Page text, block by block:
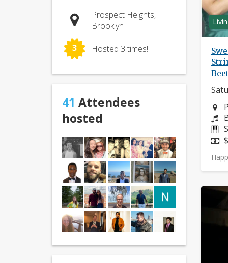
Prospect Heights,
Brooklyn
3
Hosted 3 times!
41 Attendees
hosted